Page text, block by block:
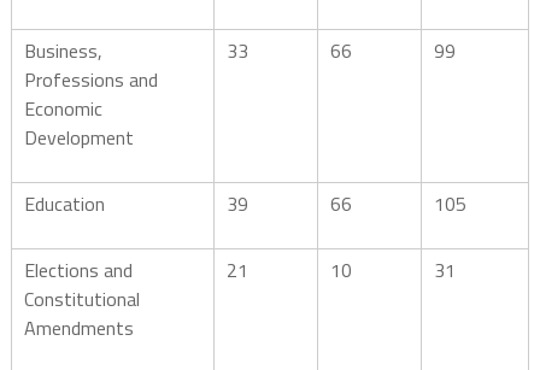
Business,
Professions and
Economic
Development
33 66 99
Education 39 66 105
Elections and
Constitutional
Amendments
21 10 31